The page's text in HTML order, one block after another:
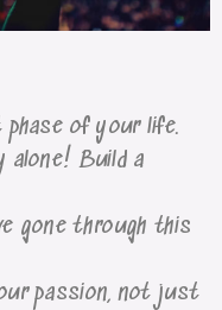
of your life.
Build a
gone through this
passion, not just